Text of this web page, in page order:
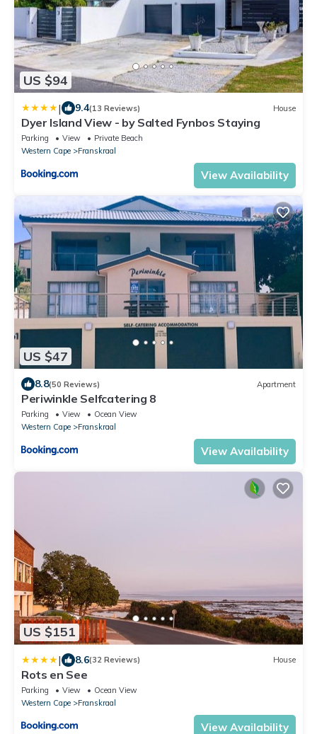
US $94
| 9.4(13 Reviews) House
Dyer Island View - by Salted Fynbos Staying
Parking View
Private Beach
Western Cape
Franskraal
View Availability
US $47
8.8(50 Reviews) Apartment
Periwinkle Selfcatering 8
Parking View
Ocean View
Western Cape
Franskraal
View Availability
US $151
| 8.6(32 Reviews) House
Rots en See
Parking View
Ocean View
Western Cape
Franskraal
View Availability